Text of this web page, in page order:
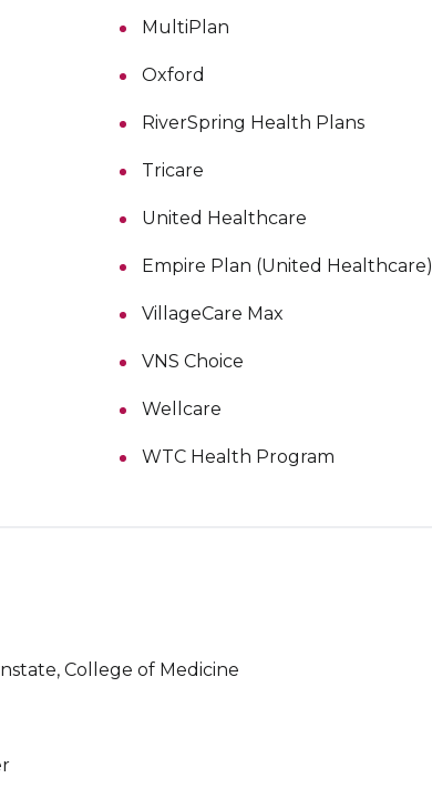
MultiPlan
Oxford
RiverSpring Health Plans
Tricare
United Healthcare
Empire Plan (United Healthcare)
VillageCare Max
VNS Choice
Wellcare
WTC Health Program
College of Medicine